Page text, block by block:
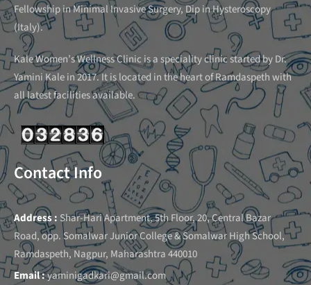
Fellowship in Minimal Invasive Surgery, Dip in Hysteroscopy
(Italy).
Kale Women’s Wellness Clinic is a speciality clinic started by Dr.
Yamini Kale in 2017. It is located in the heart of Ramdaspeth with
all latest facilities available.
Contact Info
Address : Shar-Hari Apartment, 5th Floor, 20, Central Bazar
Road, opp. Somalwar Junior College & Somalwar High School,
Ramdaspeth, Nagpur, Maharashtra 440010
Email :yaminigadkari@gmail.com